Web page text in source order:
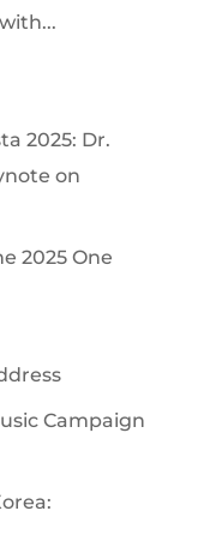
2025: Dr.
on
2025 One
Campaign